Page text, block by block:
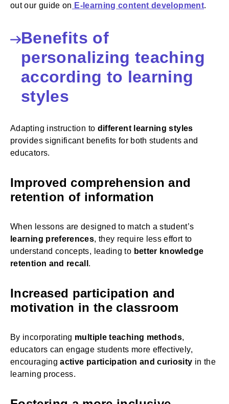
out our guide on E-learning content development.
Benefits of
personalizing teaching
according to learning
styles
Adapting instruction to different learning styles
provides significant benefits for both students and
educators.
Improved comprehension and
retention of information
When lessons are designed to match a student’s
learning preferences, they require less effort to
understand concepts, leading to better knowledge
retention and recall .
Increased participation and
motivation in the classroom
By incorporating multiple teaching methods,
educators can engage students more effectively,
encouragingactive participation and curiosity in the
learning process.